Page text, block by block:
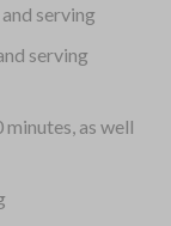
serving
serving
as well